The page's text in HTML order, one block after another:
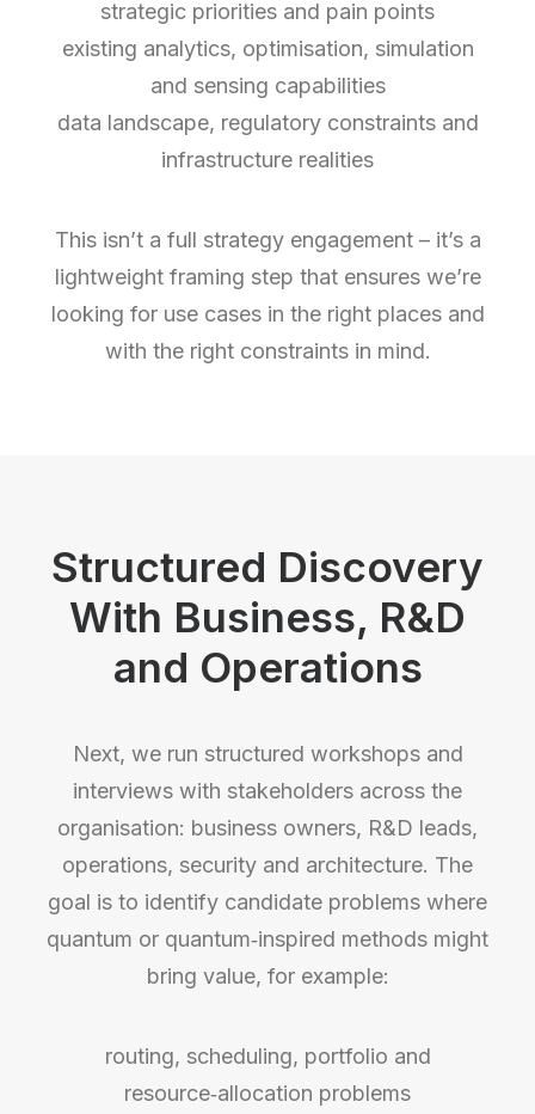
strategic priorities and pain points
existing analytics, optimisation, simulation
and sensing capabilities
data landscape, regulatory constraints and
infrastructure realities
This isn’t a full strategy engagement – it’s a
lightweight framing step that ensures we’re
looking for use cases in the right places and
with the right constraints in mind.
Structured Discovery
With Business, R&D
and Operations
Next, we run structured workshops and
interviews with stakeholders across the
organisation: business owners, R&D leads,
operations, security and architecture. The
goal is to identify candidate problems where
quantum or quantum‑inspired methods might
bring value, for example:
routing, scheduling, portfolio and
resource‑allocation problems